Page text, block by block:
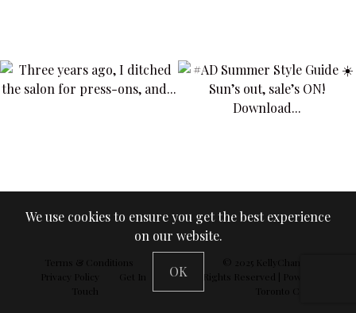
Terms & Conditions
Privacy Policy
Get In
Touch
© 2025 KellyChan360
Rights Reserved | Powered by
Toronto Concepts
We use cookies to ensure you get the best experience
on our website.
OK